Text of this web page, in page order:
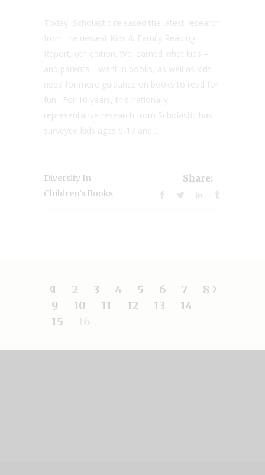
Today, Scholastic released the latest research
from the newest Kids & Family Reading
Report, 6th edition. We learned what kids –
and parents – want in books, as well as kids
need for more guidance on books to read for
fun. For 10 years, this nationally
representative research from Scholastic has
surveyed kids ages 6-17 and...
Diversity In
Children’s Books
Share:
1 2 3 4 5 6 7
8
9
10 11 12 13
14
15